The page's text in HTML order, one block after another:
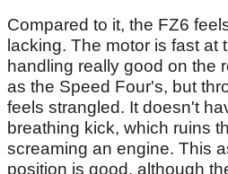
Compared to it, the FZ6
lacking. The motor is fast at
handling really good on the
as the Speed Four's, but
feels strangled. It doesn't
breathing kick, which ruins
screaming an engine. This
position is good, although